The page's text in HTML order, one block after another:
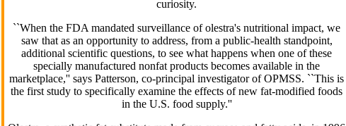
curiosity.
``When the FDA mandated surveillance of olestra's nutritional impact, we
saw that as an opportunity to address, from a public-health standpoint,
additional scientific questions, to see what happens when one of these
specially manufactured nonfat products becomes available in the
marketplace,'' says Patterson, co-principal investigator of OPMSS. ``This is
the first study to specifically examine the effects of new fat-modified foods
in the U.S. food supply.''